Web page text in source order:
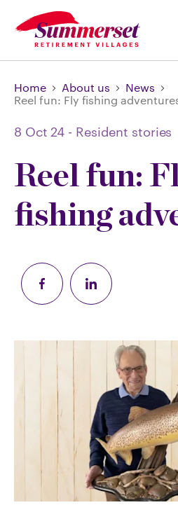
Home About us
News
Reel fun: Fly fishing
8 Oct 24 - Resident stories
Reel fun:
fishing